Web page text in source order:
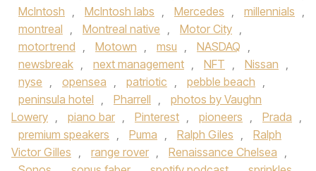
McIntosh , McIntosh labs , Mercedes , millennials ,
montreal , Montreal native , Motor City ,
motortrend , Motown , msu , NASDAQ ,
newsbreak , next management , NFT , Nissan ,
nyse , opensea , patriotic , pebble beach ,
peninsula hotel , Pharrell ,
photos by Vaughn
Lowery , piano bar , Pinterest , pioneers , Prada ,
premium speakers , Puma , Ralph Giles ,
Ralph
Victor Gilles , range rover , Renaissance Chelsea ,